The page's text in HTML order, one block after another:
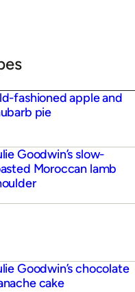
fashioned apple and
pie
Goodwin’s slow-
Moroccan lamb
Goodwin’s chocolate
cake